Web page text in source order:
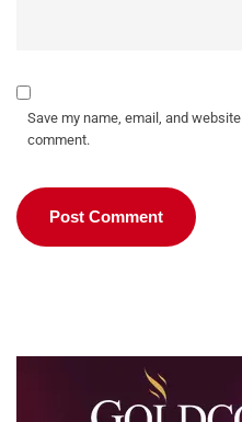
Save my name, email, and
comment.